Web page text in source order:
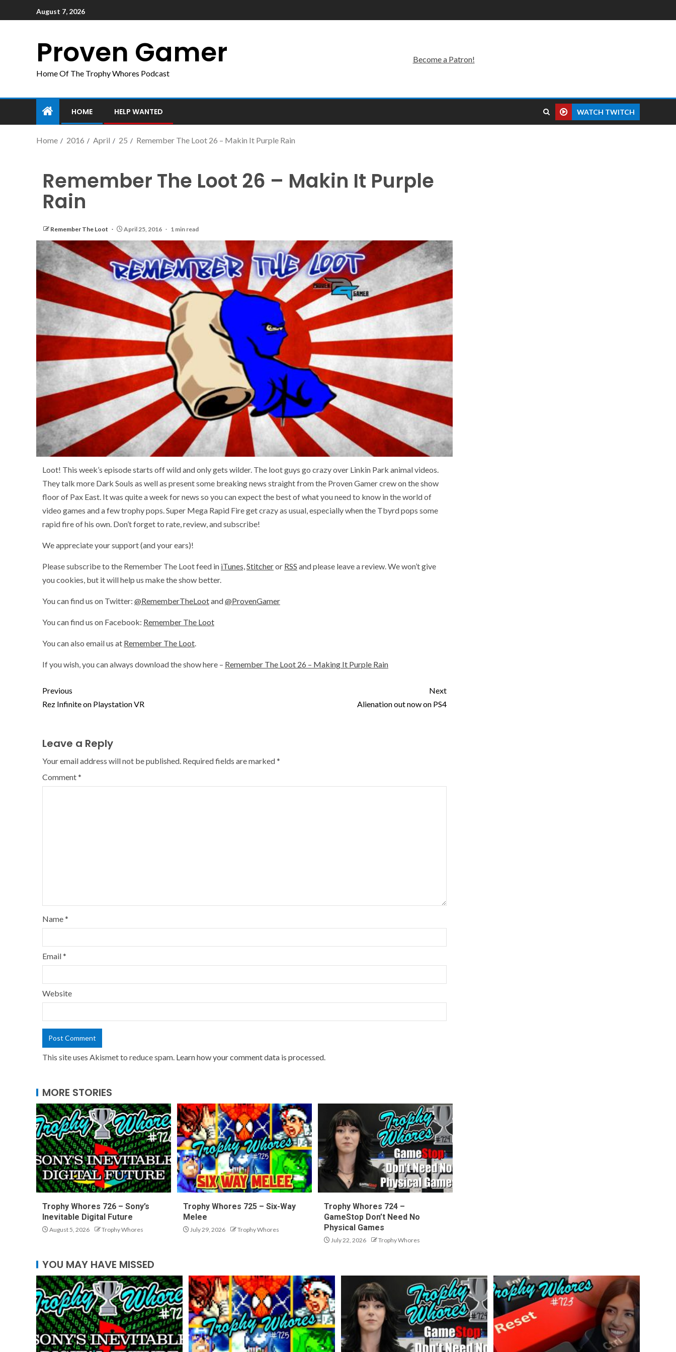
August 7, 2026
Proven Gamer
Home Of The Trophy Whores Podcast
Become a Patron!
HOME HELP WANTED WATCH TWITCH
Home 2016 April 25 Remember The Loot 26 – Makin It Purple Rain
Remember The Loot 26 – Makin It Purple
Rain
Remember The Loot April 25, 2016 1 min read
Loot! This week’s episode starts off wild and only gets wilder. The loot guys go crazy over Linkin Park animal videos.
They talk more Dark Souls as well as present some breaking news straight from the Proven Gamer crew on the show
floor of Pax East. It was quite a week for news so you can expect the best of what you need to know in the world of
video games and a few trophy pops. Super Mega Rapid Fire get crazy as usual, especially when the Tbyrd pops some
rapid fire of his own. Don’t forget to rate, review, and subscribe!
We appreciate your support (and your ears)!
Please subscribe to the Remember The Loot feed in iTunes,Stitcheror RSS and please leave a review. We won’t give
you cookies, but it will help us make the show better.
You can find us on Twitter: @RememberTheLootand@ProvenGamer
You can find us on Facebook: Remember The Loot
You can also email us at Remember The Loot.
If you wish, you can always download the show here – Remember The Loot 26 – Making It Purple Rain
Previous
Rez Infinite on Playstation VR
Next
Alienation out now on PS4
Leave a Reply
Your email address will not be published. Required fields are marked*
Comment*
Name*
Email*
Website
This site uses Akismet to reduce spam. Learn how your comment data is processed.
MORE STORIES
Trophy Whores 726 – Sony’s
Inevitable Digital Future
August 5, 2026 Trophy Whores
Trophy Whores 725 – Six-Way
Melee
July 29, 2026 Trophy Whores
Trophy Whores 724 –
GameStop Don’t Need No
Physical Games
July 22, 2026 Trophy Whores
YOU MAY HAVE MISSED